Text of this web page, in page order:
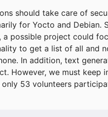
should take care of
for Yocto and Debian.
possible project could
to get a list of all and
In addition, text
However, we must keep
53 volunteers